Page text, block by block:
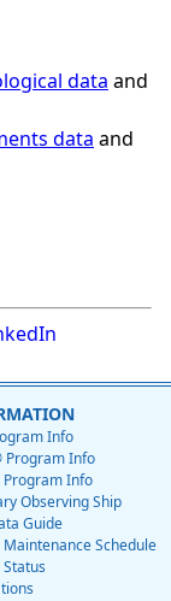
data and
data and
Info
Program Info
Info
Observing Ship
Guide
Schedule